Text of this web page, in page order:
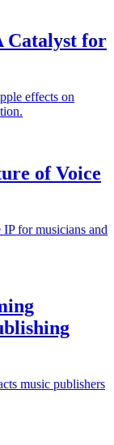
Catalyst for
effects on
of Voice
for musicians and
music publishers